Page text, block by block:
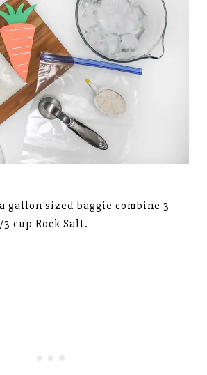
gallon sized baggie combine 3
cup Rock Salt.